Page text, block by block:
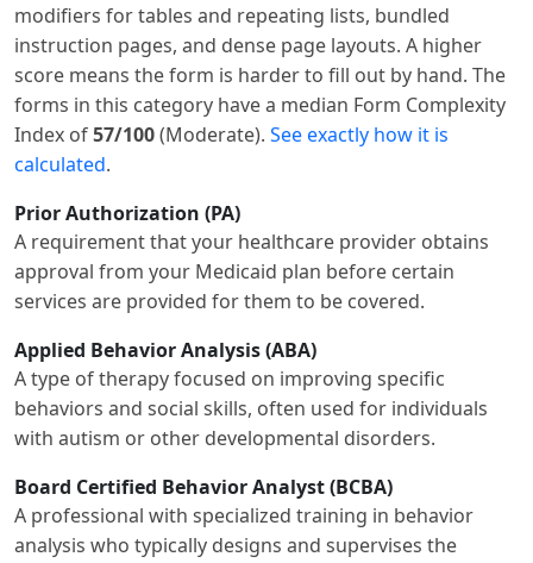
modifiers for tables and repeating lists, bundled
instruction pages, and dense page layouts. A higher
score means the form is harder to fill out by hand. The
forms in this category have a median Form Complexity
Index of57/100(Moderate). See exactly how it is
calculated.
Prior Authorization (PA)
A requirement that your healthcare provider obtains
approval from your Medicaid plan before certain
services are provided for them to be covered.
Applied Behavior Analysis (ABA)
A type of therapy focused on improving specific
behaviors and social skills, often used for individuals
with autism or other developmental disorders.
Board Certified Behavior Analyst (BCBA)
A professional with specialized training in behavior
analysis who typically designs and supervises the